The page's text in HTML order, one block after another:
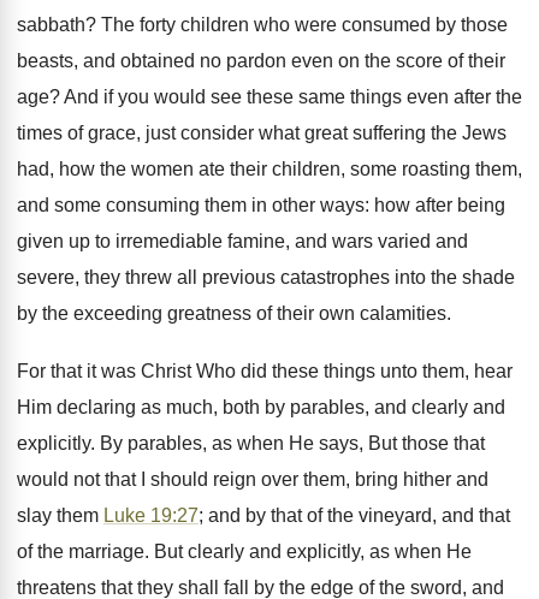
sabbath? The forty children who were consumed by those
beasts, and obtained no pardon even on the score of their
age? And if you would see these same things even after the
times of grace, just consider what great suffering the Jews
had, how the women ate their children, some roasting them,
and some consuming them in other ways: how after being
given up to irremediable famine, and wars varied and
severe, they threw all previous catastrophes into the shade
by the exceeding greatness of their own calamities.
For that it was Christ Who did these things unto them, hear
Him declaring as much, both by parables, and clearly and
explicitly. By parables, as when He says, But those that
would not that I should reign over them, bring hither and
slay them Luke 19:27; and by that of the vineyard, and that
of the marriage. But clearly and explicitly, as when He
threatens that they shall fall by the edge of the sword, and